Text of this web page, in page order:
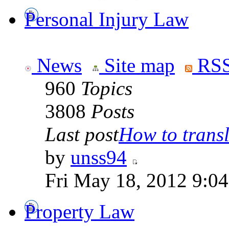
Personal Injury Law
News Site map
960 Topics
3808 Posts
Last postHow to
by unss94
Fri May 18, 2012
Property Law